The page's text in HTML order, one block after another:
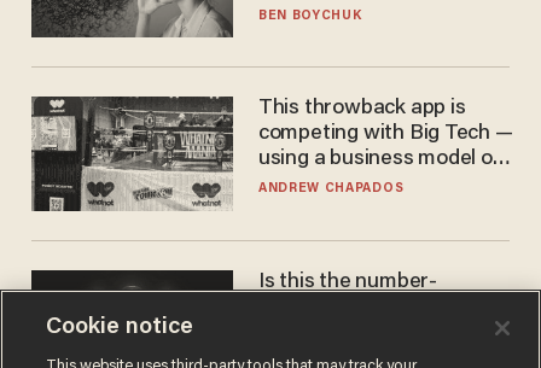
BEN BOYCHUK
This throwback app is
competing with Big Tech —
using a business model out
of the 1980s
ANDREW CHAPADOS
Is this the number-
JAMES POULOS
Cookie notice